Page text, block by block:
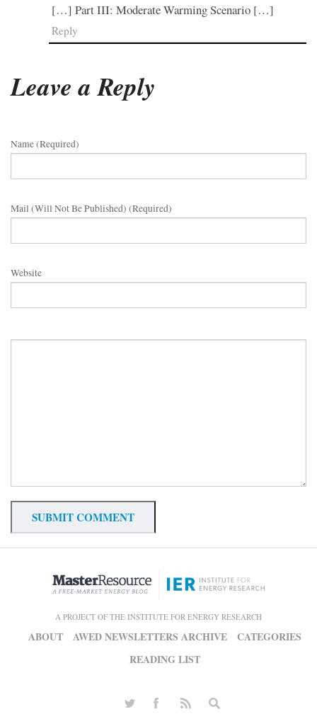
[…] Part III: Moderate Warming Scenario […]
Reply
Leave a Reply
Name (required)
Mail (will Not Be Published) (required)
Website
A PROJECT OF THE INSTITUTE FOR ENERGY RESEARCH
ABOUT AWED NEWSLETTERS ARCHIVE
CATEGORIES
READING LIST